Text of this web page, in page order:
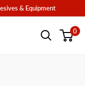
& Equipment
0